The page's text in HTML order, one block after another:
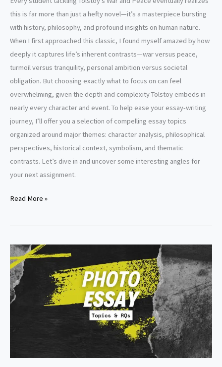
this is far more than just a hefty novel—it’s a masterpiece bursting
with history, philosophy, and profound insights on human nature.
When I first approached this classic, I found myself amazed by how
deeply it captures life’s inherent contrasts—war versus peace,
turmoil versus tranquility, personal ambition versus societal
obligation. But choosing exactly what to focus on can feel
overwhelming, given the depth and complexity Tolstoy embeds in
nearly every character and event. To help ease your essay-writing
journey, I’ll offer you a selection of compelling essay topics
organized around major themes: character analysis, philosophical
perspectives, historical context, symbolism, and thematic
contrasts. Let’s dive in and uncover some interesting angles for
your next assignment.
War
Peace
Topics
Read More »